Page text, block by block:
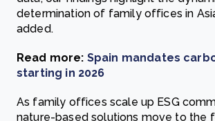
determination of family offices in
added.
Read more: Spain mandates
starting in 2026
As family offices scale up ESG
nature-based solutions move to the